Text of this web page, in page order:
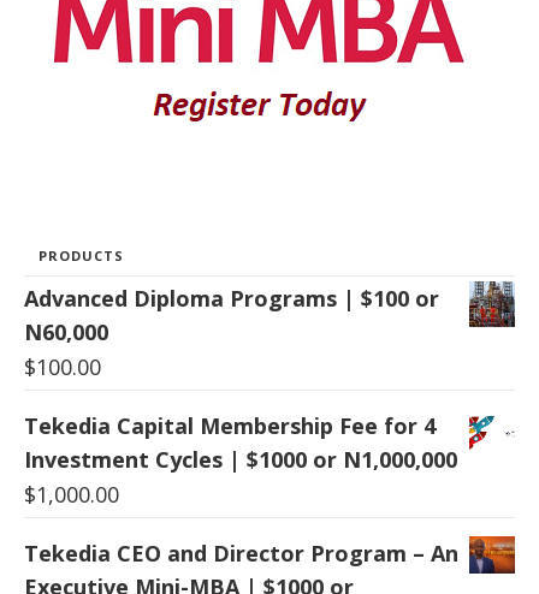
PRODUCTS
Advanced Diploma Programs | $100 or
N60,000
$100.00
Tekedia Capital Membership Fee for 4
Investment Cycles | $1000 or N1,000,000
$1,000.00
Tekedia CEO and Director Program – An
Executive Mini-MBA | $1000 or